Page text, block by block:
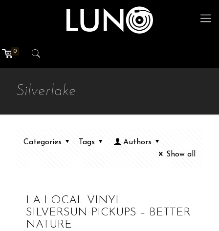
0
Silverlake
Categories Tags
Authors
Show all
LA LOCAL VINYL –
SILVERSUN PICKUPS – BETTER
NATURE